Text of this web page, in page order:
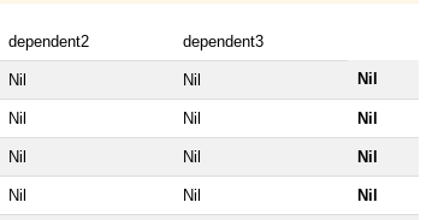
dependent2 dependent3
Nil Nil Nil
Nil Nil Nil
Nil Nil Nil
Nil Nil Nil